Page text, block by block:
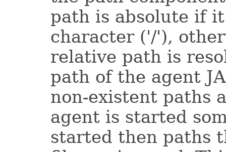
path is absolute if
character ('/'),
relative path is
path of the agent
non-existent paths
agent is started
started then paths